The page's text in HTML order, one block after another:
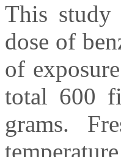
This study
dose of
of
total 600
grams.